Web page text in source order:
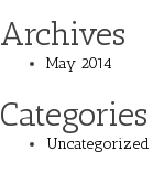
Archives
May 2014
Categories
Uncategorized